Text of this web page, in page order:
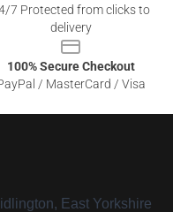
7 Protected from clicks to
delivery
100% Secure Checkout
/ MasterCard / Visa
East Yorkshire